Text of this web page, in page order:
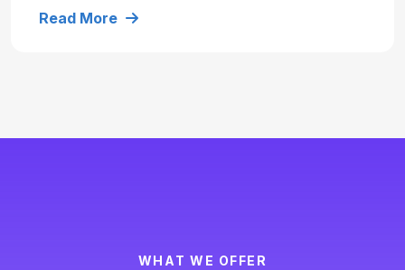
term growth.
Read More
WH AT W E OFFE R